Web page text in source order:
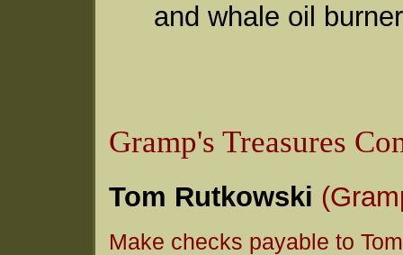
and whale oil
Gramp's Treasures
Tom Rutkowski
Make checks payable to